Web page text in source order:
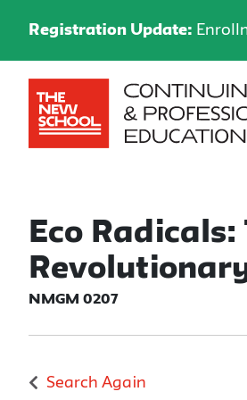
Eco
NMGM 0207
Search Again
Registration Update: